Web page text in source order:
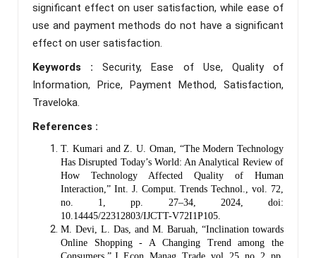
significant effect on user satisfaction, while ease of
use and payment methods do not have a significant
effect on user satisfaction.
Keywords :Security, Ease of Use, Quality of
Information, Price, Payment Method, Satisfaction,
Traveloka.
References :
T. Kumari and Z. U. Oman, “The Modern Technology
Has Disrupted Today’s World: An Analytical Review of
How Technology Affected Quality of Human
Interaction,” Int. J. Comput. Trends Technol., vol. 72,
no. 1, pp. 27–34, 2024, doi:
10.14445/22312803/IJCTT-V72I1P105.
M. Devi, L. Das, and M. Baruah, “Inclination towards
Online Shopping - A Changing Trend among the